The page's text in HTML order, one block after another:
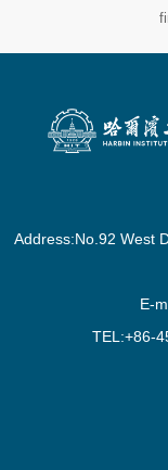
Address:No.92 West
E-
TEL:+86-